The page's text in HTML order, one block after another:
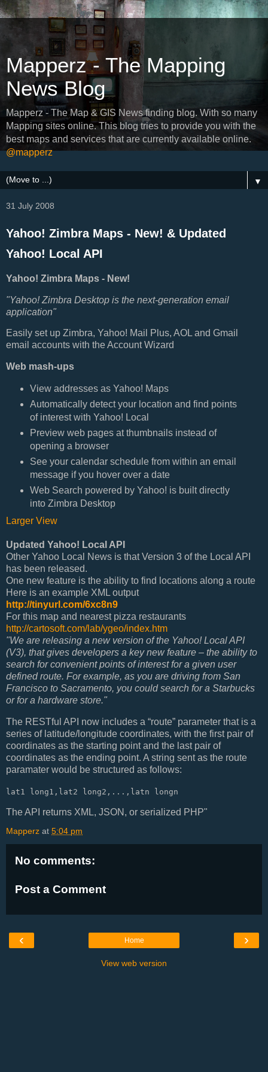
Mapperz - The Mapping
News Blog
Mapperz - The Map & GIS News finding blog. With so many
Mapping sites online. This blog tries to provide you with the
best maps and services that are currently available online.
@mapperz
▼
31 July 2008
Yahoo! Zimbra Maps - New! & Updated
Yahoo! Local API
Yahoo! Zimbra Maps - New!
"Yahoo! Zimbra Desktop is the next-generation email
application"
Easily set up Zimbra, Yahoo! Mail Plus, AOL and Gmail
email accounts with the Account Wizard
Web mash-ups
View addresses as Yahoo! Maps
Automatically detect your location and find points
of interest with Yahoo! Local
Preview web pages at thumbnails instead of
opening a browser
See your calendar schedule from within an email
message if you hover over a date
Web Search powered by Yahoo! is built directly
into Zimbra Desktop
Larger View
Updated Yahoo! Local API
Other Yahoo Local News is that Version 3 of the Local API
has been released.
One new feature is the ability to find locations along a route
Here is an example XML output
http://tinyurl.com/6xc8n9
For this map and nearest pizza restaurants
http://cartosoft.com/lab/ygeo/index.htm
"We are releasing a new version of the Yahoo! Local API
(V3), that gives developers a key new feature – the ability to
search for convenient points of interest for a given user
defined route. For example, as you are driving from San
Francisco to Sacramento, you could search for a Starbucks
or for a hardware store."
The RESTful API now includes a “route” parameter that is a
series of latitude/longitude coordinates, with the first pair of
coordinates as the starting point and the last pair of
coordinates as the ending point. A string sent as the route
paramater would be structured as follows:
lat1 long1,lat2 long2,...,latn longn
The API returns XML, JSON, or serialized PHP"
Mapperz at 5:04 pm
No comments:
Post a Comment
‹ ›
Home
View web version